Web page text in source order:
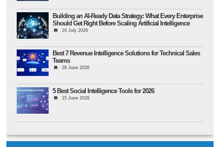
Building an AI-Ready Data Strategy: What Every Enterprise
Should Get Right Before Scaling Artificial Intelligence
16 July 2026
Best 7 Revenue Intelligence Solutions for Technical Sales
Teams
26 June 2026
5 Best Social Intelligence Tools for 2026
15 June 2026